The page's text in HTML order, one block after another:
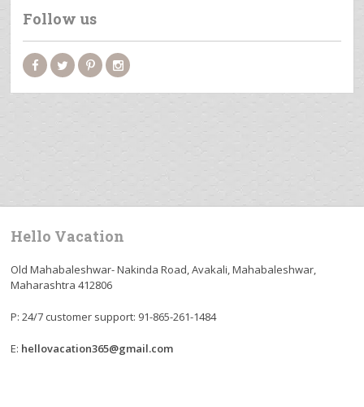
Follow us
Hello Vacation
Old Mahabaleshwar- Nakinda Road, Avakali, Mahabaleshwar,
Maharashtra 412806
P: 24/7 customer support: 91-865-261-1484
E: hellovacation365@gmail.com